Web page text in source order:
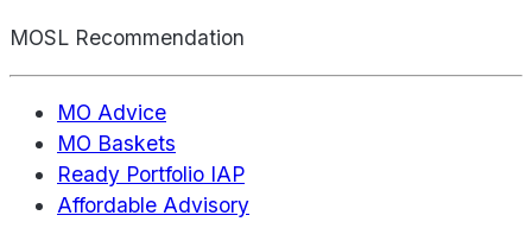
MOSL Recommendation
MO Advice
MO Baskets
Ready Portfolio IAP
Affordable Advisory